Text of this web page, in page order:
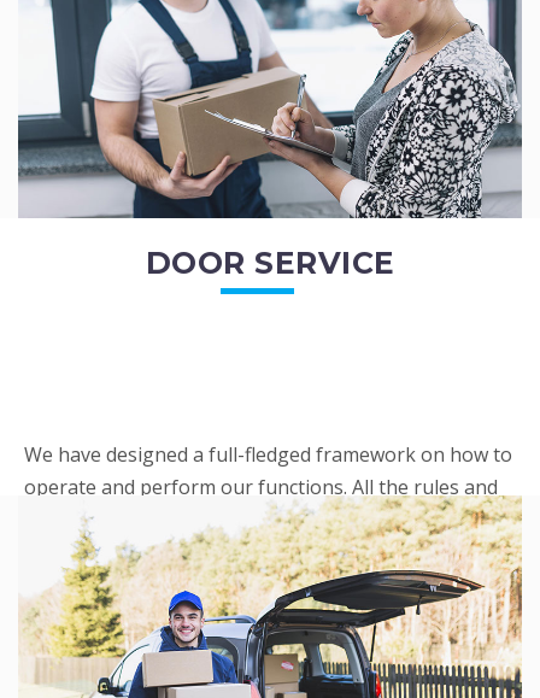
READ MORE
DOOR SERVICE
We have designed a full-fledged framework on how to
operate and perform our functions. All the rules and
regulations regarding our services are very clear to all
of the employees. All of the direct...
READ MORE